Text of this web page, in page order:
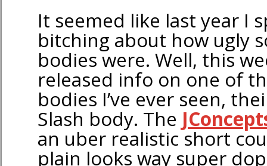
It seemed like last year I
bitching about how ugly
bodies were. Well, this
released info on one of
bodies I’ve ever seen,
Slash body. The
an uber realistic short
plain looks way super